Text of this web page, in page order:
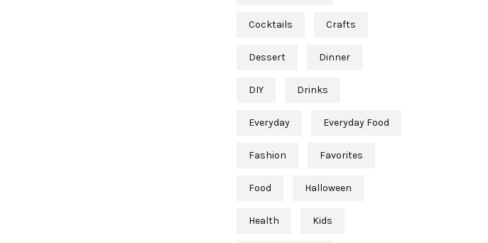
Cocktails Crafts
Dessert Dinner
DIY Drinks
Everyday Everyday Food
Fashion Favorites
Food Halloween
Health Kids